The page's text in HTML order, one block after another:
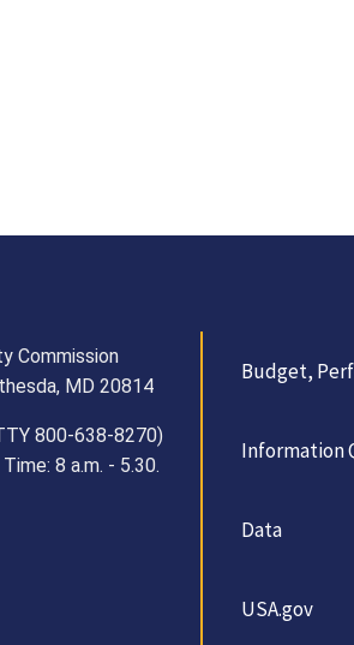
Commission
MD 20814
800-638-8270)
8 a.m. - 5.30.
Budget,
Information
Data
USA.gov